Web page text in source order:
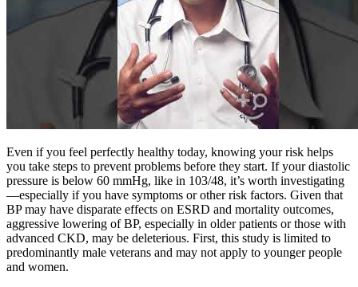
Even if you feel perfectly healthy today, knowing your risk helps
you take steps to prevent problems before they start. If your diastolic
pressure is below 60 mmHg, like in 103/48, it’s worth investigating
—especially if you have symptoms or other risk factors. Given that
BP may have disparate effects on ESRD and mortality outcomes,
aggressive lowering of BP, especially in older patients or those with
advanced CKD, may be deleterious. First, this study is limited to
predominantly male veterans and may not apply to younger people
and women.